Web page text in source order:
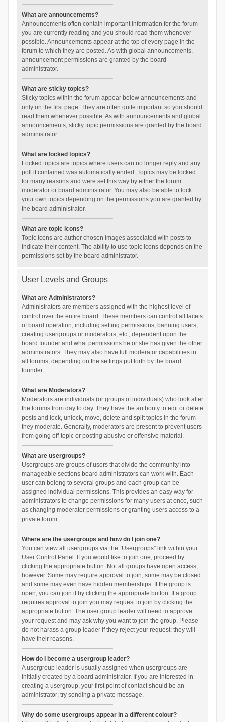
What are announcements?
Announcements often contain important information for the forum
you are currently reading and you should read them whenever
possible. Announcements appear at the top of every page in the
forum to which they are posted. As with global announcements,
announcement permissions are granted by the board
administrator.
What are sticky topics?
Sticky topics within the forum appear below announcements and
only on the first page. They are often quite important so you should
read them whenever possible. As with announcements and global
announcements, sticky topic permissions are granted by the board
administrator.
What are locked topics?
Locked topics are topics where users can no longer reply and any
poll it contained was automatically ended. Topics may be locked
for many reasons and were set this way by either the forum
moderator or board administrator. You may also be able to lock
your own topics depending on the permissions you are granted by
the board administrator.
What are topic icons?
Topic icons are author chosen images associated with posts to
indicate their content. The ability to use topic icons depends on the
permissions set by the board administrator.
User Levels and Groups
What are Administrators?
Administrators are members assigned with the highest level of
control over the entire board. These members can control all facets
of board operation, including setting permissions, banning users,
creating usergroups or moderators, etc., dependent upon the
board founder and what permissions he or she has given the other
administrators. They may also have full moderator capabilities in
all forums, depending on the settings put forth by the board
founder.
What are Moderators?
Moderators are individuals (or groups of individuals) who look after
the forums from day to day. They have the authority to edit or delete
posts and lock, unlock, move, delete and split topics in the forum
they moderate. Generally, moderators are present to prevent users
from going off-topic or posting abusive or offensive material.
What are usergroups?
Usergroups are groups of users that divide the community into
manageable sections board administrators can work with. Each
user can belong to several groups and each group can be
assigned individual permissions. This provides an easy way for
administrators to change permissions for many users at once, such
as changing moderator permissions or granting users access to a
private forum.
Where are the usergroups and how do I join one?
You can view all usergroups via the “Usergroups” link within your
User Control Panel. If you would like to join one, proceed by
clicking the appropriate button. Not all groups have open access,
however. Some may require approval to join, some may be closed
and some may even have hidden memberships. If the group is
open, you can join it by clicking the appropriate button. If a group
requires approval to join you may request to join by clicking the
appropriate button. The user group leader will need to approve
your request and may ask why you want to join the group. Please
do not harass a group leader if they reject your request; they will
have their reasons.
How do I become a usergroup leader?
A usergroup leader is usually assigned when usergroups are
initially created by a board administrator. If you are interested in
creating a usergroup, your first point of contact should be an
administrator; try sending a private message.
Why do some usergroups appear in a different colour?